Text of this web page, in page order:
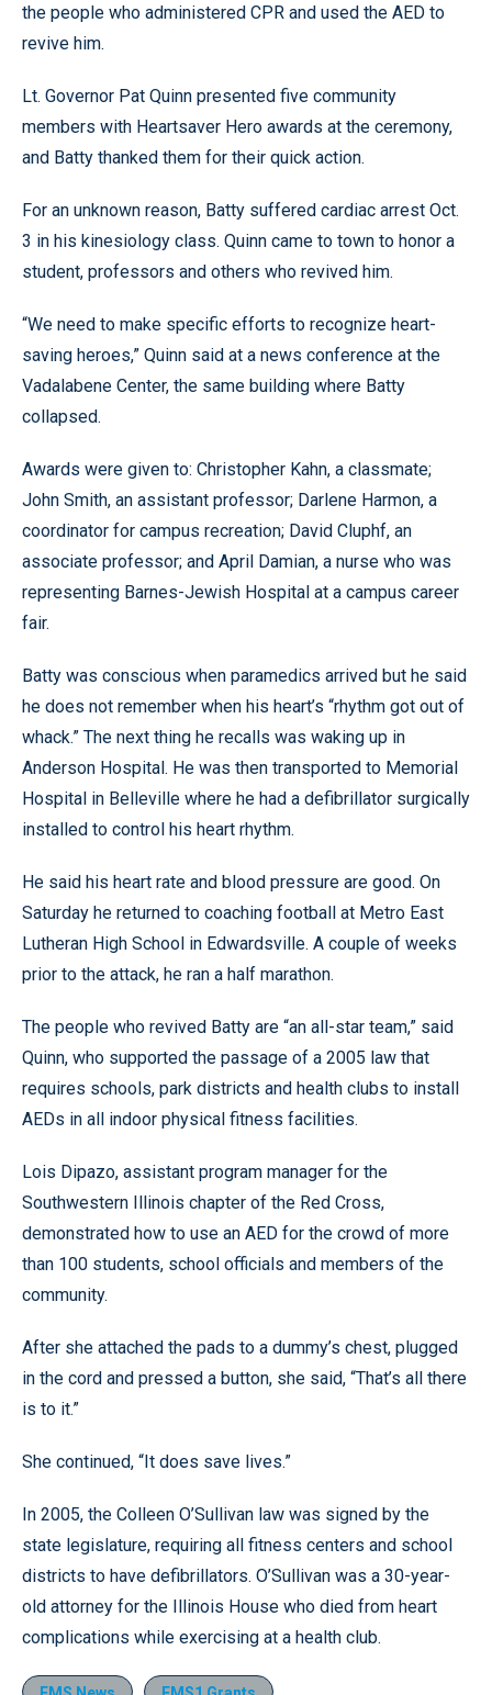
the people who administered CPR and used the AED to
revive him.
Lt. Governor Pat Quinn presented five community
members with Heartsaver Hero awards at the ceremony,
and Batty thanked them for their quick action.
For an unknown reason, Batty suffered cardiac arrest Oct.
3 in his kinesiology class. Quinn came to town to honor a
student, professors and others who revived him.
“We need to make specific efforts to recognize heart-
saving heroes,” Quinn said at a news conference at the
Vadalabene Center, the same building where Batty
collapsed.
Awards were given to: Christopher Kahn, a classmate;
John Smith, an assistant professor; Darlene Harmon, a
coordinator for campus recreation; David Cluphf, an
associate professor; and April Damian, a nurse who was
representing Barnes-Jewish Hospital at a campus career
fair.
Batty was conscious when paramedics arrived but he said
he does not remember when his heart’s “rhythm got out of
whack.” The next thing he recalls was waking up in
Anderson Hospital. He was then transported to Memorial
Hospital in Belleville where he had a defibrillator surgically
installed to control his heart rhythm.
He said his heart rate and blood pressure are good. On
Saturday he returned to coaching football at Metro East
Lutheran High School in Edwardsville. A couple of weeks
prior to the attack, he ran a half marathon.
The people who revived Batty are “an all-star team,” said
Quinn, who supported the passage of a 2005 law that
requires schools, park districts and health clubs to install
AEDs in all indoor physical fitness facilities.
Lois Dipazo, assistant program manager for the
Southwestern Illinois chapter of the Red Cross,
demonstrated how to use an AED for the crowd of more
than 100 students, school officials and members of the
community.
After she attached the pads to a dummy’s chest, plugged
in the cord and pressed a button, she said, “That’s all there
is to it.”
She continued, “It does save lives.”
In 2005, the Colleen O’Sullivan law was signed by the
state legislature, requiring all fitness centers and school
districts to have defibrillators. O’Sullivan was a 30-year-
old attorney for the Illinois House who died from heart
complications while exercising at a health club.